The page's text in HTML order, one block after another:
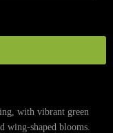
with vibrant green
wing-shaped blooms.